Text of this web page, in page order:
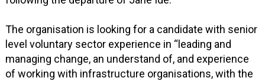
The organisation is looking for a candidate with senior
level voluntary sector experience in “leading and
managing change, an understand of, and experience
of working with infrastructure organisations, with the